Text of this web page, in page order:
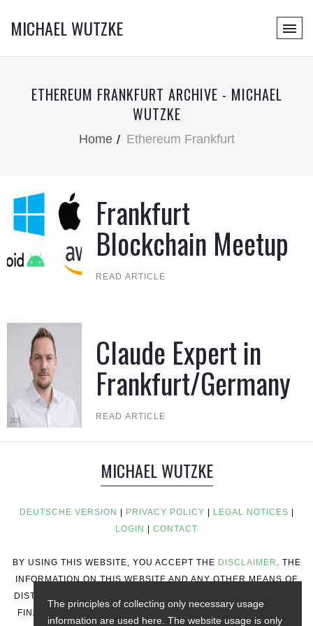
MICHAEL WUTZKE
ETHEREUM FRANKFURT ARCHIVE - MICHAEL
WUTZKE
Home Ethereum Frankfurt
Frankfurt
Blockchain Meetup
READ ARTICLE
Claude Expert in
Frankfurt/Germany
READ ARTICLE
MICHAEL WUTZKE
DEUTSCHE VERSION PRIVACY POLICY LEGAL NOTICES
LOGIN
CONTACT
BY USING THIS WEBSITE, YOU ACCEPT THE DISCLAIMER . THE
INFORMATION ON THIS WEBSITE AND ANY OTHER MEANS OF
DISTRIBUTION DOES NOT CONSTITUTE INVESTMENT ADVICE,
FINANCIAL ADVICE, TRADING ADVICE, OR ANY OTHER TYPE
The principles of collecting only necessary usage
information are used here. The website usage is only